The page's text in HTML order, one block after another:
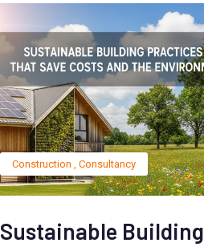
Construction , Consultancy
Sustainable Building